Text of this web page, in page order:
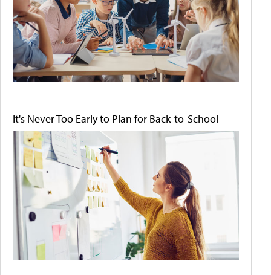
It's Never Too Early to Plan for Back-to-School